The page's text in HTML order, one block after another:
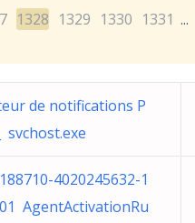
1328 1329 1330 1331 ...
de notifications P
svchost.exe
4020245632-1
AgentActivationRu